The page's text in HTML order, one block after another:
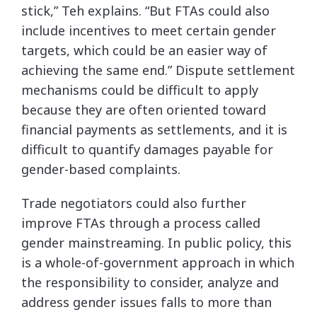
stick,” Teh explains. “But FTAs could also
include incentives to meet certain gender
targets, which could be an easier way of
achieving the same end.” Dispute settlement
mechanisms could be difficult to apply
because they are often oriented toward
financial payments as settlements, and it is
difficult to quantify damages payable for
gender-based complaints.
Trade negotiators could also further
improve FTAs through a process called
gender mainstreaming. In public policy, this
is a whole-of-government approach in which
the responsibility to consider, analyze and
address gender issues falls to more than